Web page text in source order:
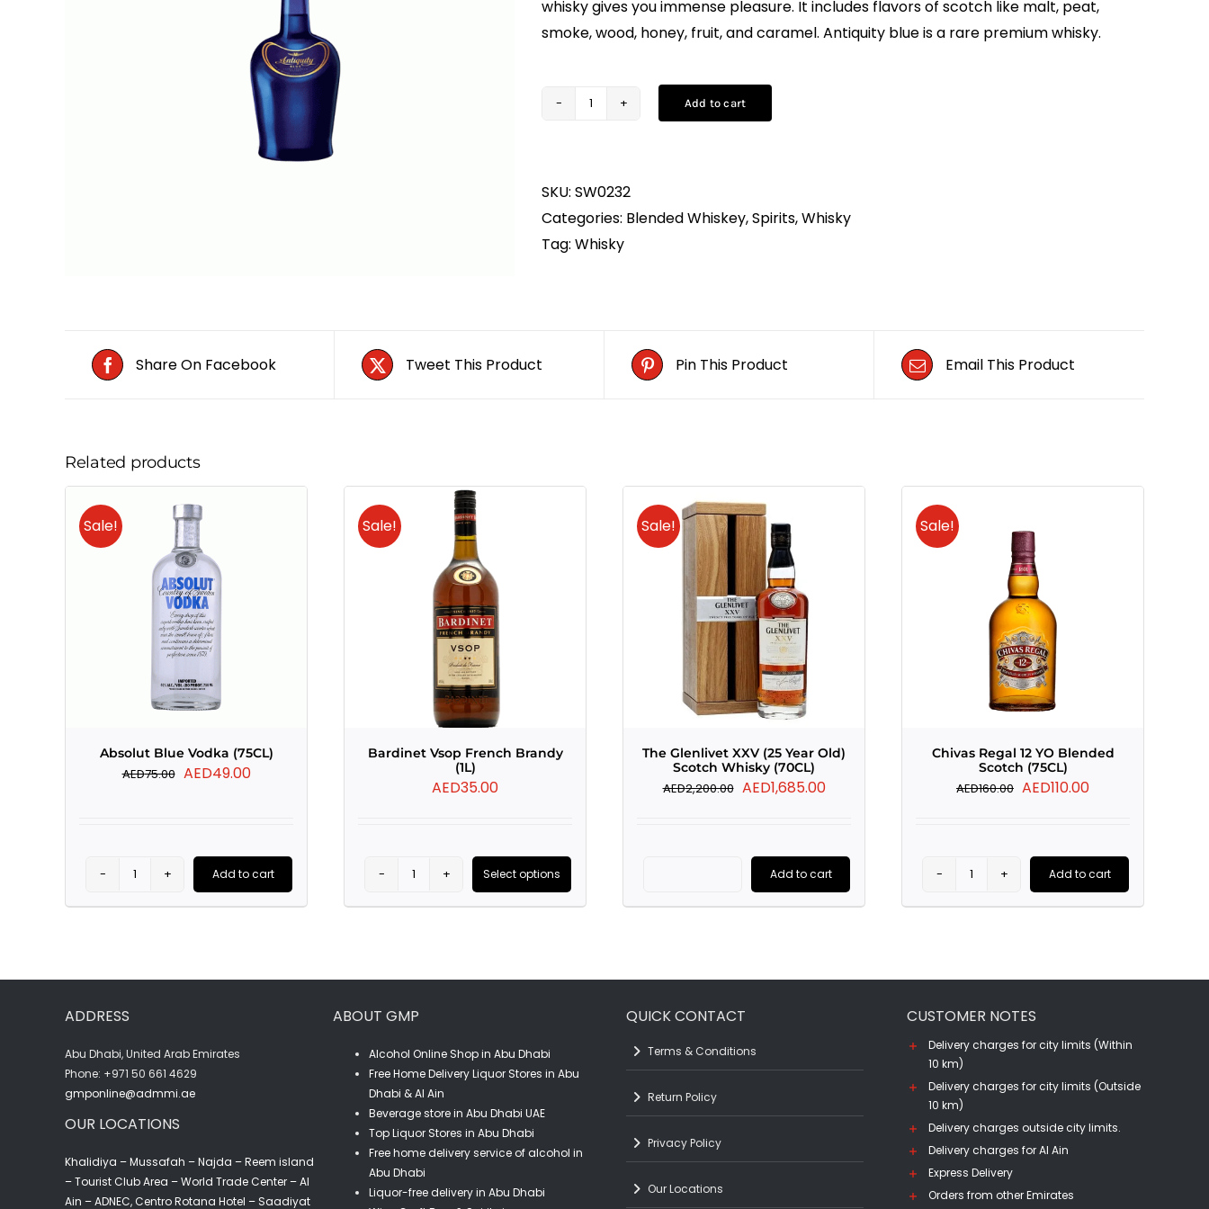
whisky gives you immense pleasure. It includes flavors of scotch like malt, peat,
smoke, wood, honey, fruit, and caramel. Antiquity blue is a rare premium whisky.
(75CL)
quantity
Add to cart
SKU: SW0232
Categories: Blended Whiskey,Spirits,Whisky
Tag: Whisky
Share On Facebook Tweet This Product Pin This Product Email This Product
Related products
Sale!
Absolut Blue Vodka (75CL)
AED75.00 Original
AED49.00Current
Blue
Add to cart
Sale!
Bardinet Vsop French Brandy
(1L)
AED35.00
Bardinet
Vsop
quantity
Select options
This
options
may
be
chosen
on
the
product
Sale!
The Glenlivet XXV (25 Year Old)
Scotch Whisky (70CL)
AED2,200.00 Original
AED2,200.00.
AED1,685.00Current
AED1,685.00.
Glenlivet
Old)
Scotch
Whisky
(70CL)
quantity
Add to cart
Sale!
Chivas Regal 12 YO Blended
Scotch (75CL)
AED160.00 Original
AED160.00.
AED110.00Current
AED110.00.
Regal
Scotch
(75CL)
Add to cart
ADDRESS
Abu Dhabi, United Arab Emirates
‎Phone: +971 50 661 4629
gmponline@admmi.ae
OUR LOCATIONS
Khalidiya – Mussafah – Najda – Reem island
– Tourist Club Area – World Trade Center – Al
Ain – ADNEC, Centro Rotana Hotel – Saadiyat
ABOUT GMP
Alcohol Online Shop in Abu Dhabi
Free Home Delivery Liquor Stores in Abu
Dhabi & Al Ain
Beverage store in Abu Dhabi UAE
Top Liquor Stores in Abu Dhabi
Free home delivery service of alcohol in
Abu Dhabi
Liquor-free delivery in Abu Dhabi
QUICK CONTACT
Terms & Conditions
Return Policy
Privacy Policy
Our Locations
CUSTOMER NOTES
Delivery charges for city limits (Within
10 km)
Delivery charges for city limits (Outside
10 km)
Delivery charges outside city limits.
Delivery charges for Al Ain
Express Delivery
Orders from other Emirates